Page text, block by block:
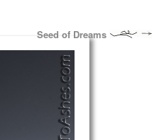
Seed of Dreams